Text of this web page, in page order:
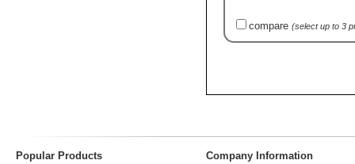
compare (select up to 3
Popular Products Company Information